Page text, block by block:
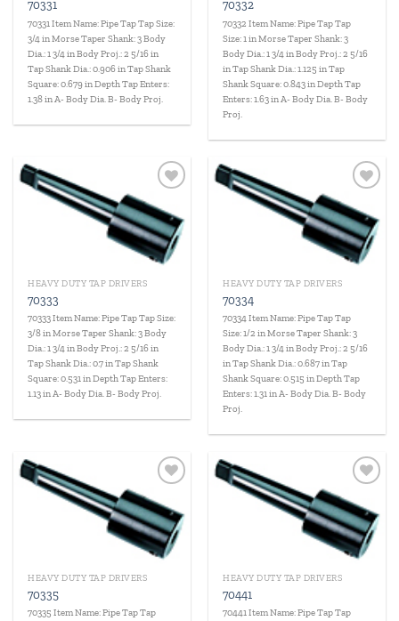
70331
70331 Item Name: Pipe Tap Tap Size:
3/4 in Morse Taper Shank: 3 Body
Dia.: 1 3/4 in Body Proj.: 2 5/16 in
Tap Shank Dia.: 0.906 in Tap Shank
Square: 0.679 in Depth Tap Enters:
1.38 in A- Body Dia. B- Body Proj.
70332
70332 Item Name: Pipe Tap Tap
Size: 1 in Morse Taper Shank: 3
Body Dia.: 1 3/4 in Body Proj.: 2 5/16
in Tap Shank Dia.: 1.125 in Tap
Shank Square: 0.843 in Depth Tap
Enters: 1.63 in A- Body Dia. B- Body
Proj.
Add to
wishlist
HEAVY DUTY TAP DRIVERS
70333
70333 Item Name: Pipe Tap Tap Size:
3/8 in Morse Taper Shank: 3 Body
Dia.: 1 3/4 in Body Proj.: 2 5/16 in
Tap Shank Dia.: 0.7 in Tap Shank
Square: 0.531 in Depth Tap Enters:
1.13 in A- Body Dia. B- Body Proj.
Add to
wishlist
HEAVY DUTY TAP DRIVERS
70334
70334 Item Name: Pipe Tap Tap
Size: 1/2 in Morse Taper Shank: 3
Body Dia.: 1 3/4 in Body Proj.: 2 5/16
in Tap Shank Dia.: 0.687 in Tap
Shank Square: 0.515 in Depth Tap
Enters: 1.31 in A- Body Dia. B- Body
Proj.
Add to
wishlist
HEAVY DUTY TAP DRIVERS
70335
70335 Item Name: Pipe Tap Tap
Add to
wishlist
HEAVY DUTY TAP DRIVERS
70441
70441 Item Name: Pipe Tap Tap